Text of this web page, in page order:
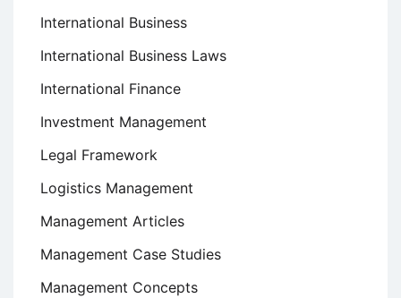
International Business
International Business Laws
International Finance
Investment Management
Legal Framework
Logistics Management
Management Articles
Management Case Studies
Management Concepts